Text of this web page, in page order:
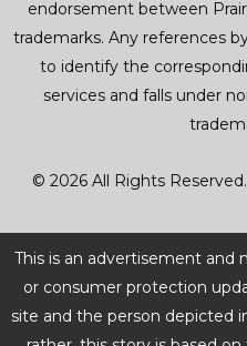
endorsement between
trademarks. Any references
to identify the
services and falls under
© 2026 All Rights Reserved.
This is an advertisement and
or consumer protection
site and the person depicted